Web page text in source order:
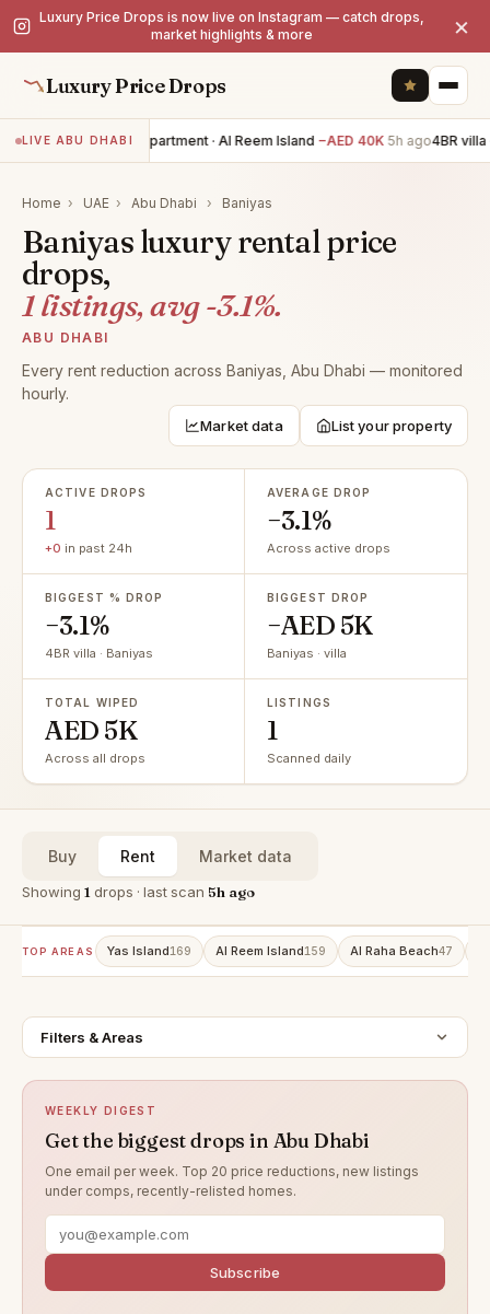
Luxury Price Drops is now live on Instagram — catch drops,
market highlights & more
×
Luxury Price Drops
LIVE ABU DHABI2BR apartment · Al Reem Island −AED 40K 5h ago4BR villa
Home › UAE › Abu Dhabi › Baniyas
Baniyas luxury rental price
drops,
1 listings, avg -3.1%.
ABU DHABI
Every rent reduction across Baniyas, Abu Dhabi — monitored
hourly.
Market data List your property
ACTIVE DROPS
1
+0 in past 24h
AVERAGE DROP
−3.1%
Across active drops
BIGGEST % DROP
−3.1%
4BR villa · Baniyas
BIGGEST DROP
−AED 5K
Baniyas · villa
TOTAL WIPED
AED 5K
Across all drops
LISTINGS
1
Scanned daily
Buy Rent Market data
Showing 1 drops · last scan 5h ago
TOP AREAS Yas Island169 Al Reem Island159 Al Raha Beach47
Filters & Areas
WEEKLY DIGEST
Get the biggest drops in Abu Dhabi
One email per week. Top 20 price reductions, new listings
under comps, recently-relisted homes.
Subscribe